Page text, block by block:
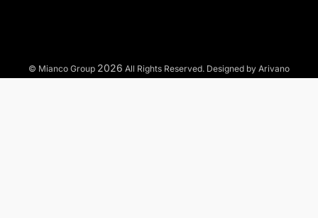
© Mianco Group 2026 All Rights Reserved. Designed by Arivano